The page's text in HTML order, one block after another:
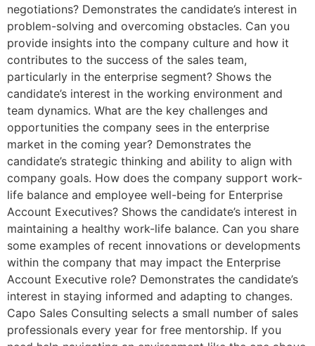
negotiations? Demonstrates the candidate’s interest in
problem-solving and overcoming obstacles. Can you
provide insights into the company culture and how it
contributes to the success of the sales team,
particularly in the enterprise segment? Shows the
candidate’s interest in the working environment and
team dynamics. What are the key challenges and
opportunities the company sees in the enterprise
market in the coming year? Demonstrates the
candidate’s strategic thinking and ability to align with
company goals. How does the company support work-
life balance and employee well-being for Enterprise
Account Executives? Shows the candidate’s interest in
maintaining a healthy work-life balance. Can you share
some examples of recent innovations or developments
within the company that may impact the Enterprise
Account Executive role? Demonstrates the candidate’s
interest in staying informed and adapting to changes.
Capo Sales Consulting selects a small number of sales
professionals every year for free mentorship. If you